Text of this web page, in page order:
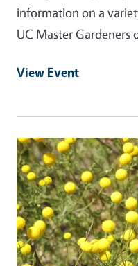
information on a
UC Master Gardeners
View Event
Event Primary Image